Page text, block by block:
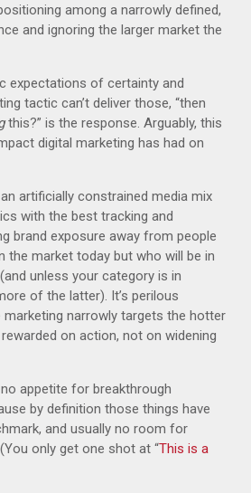
among a narrowly defined,
and ignoring the larger market the
expectations of certainty and
tactic can’t deliver those, “then
this?” is the response. Arguably, this
digital marketing has had on
artificially constrained media mix
with the best tracking and
brand exposure away from people
the market today but who will be in
unless your category is in
of the latter). It’s perilous
narrowly targets the hotter
on action, not on widening
appetite for breakthrough
by definition those things have
and usually no room for
only get one shot at “This is a